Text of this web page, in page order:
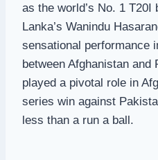
as the world’s No. 1 T20I
Lanka’s Wanindu
sensational performance
between Afghanistan and
played a pivotal role in
series win against
less than a run a ball.